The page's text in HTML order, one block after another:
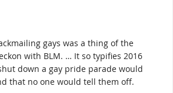
gays was a thing of the
with BLM. … It so typifies 2016
down a gay pride parade would
that no one would tell them off.